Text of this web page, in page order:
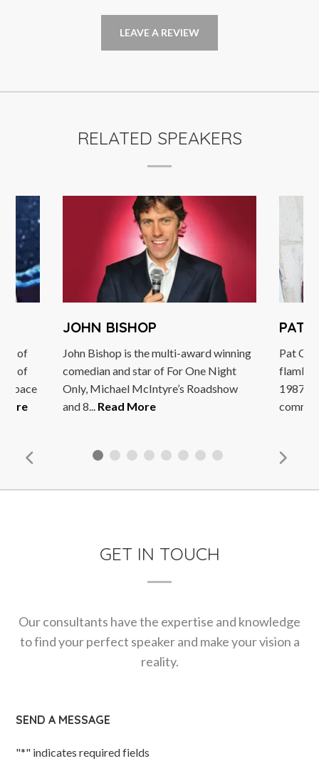
LEAVE A REVIEW
RELATED SPEAKERS
of
of
space
JOHN BISHOP
John Bishop is the multi-award winning
comedian and star of For One Night
Only, Michael McIntyre’s Roadshow
and 8... Read More
PAT
Pat
1987.
GET IN TOUCH
Our consultants have the expertise and knowledge
to find your perfect speaker and make your vision a
reality.
SEND A MESSAGE
"*" indicates required fields